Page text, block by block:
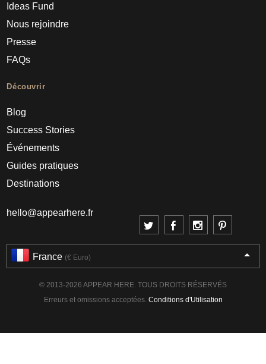
Ideas Fund
Nous rejoindre
Presse
FAQs
Découvrir
Blog
Success Stories
Événements
Guides pratiques
Destinations
hello@appearhere.fr
France (€ Euro)
© 2013-2026 APPEAR HERE. TOUS DROITS RÉSERVÉS
Erreurs et omissions acceptées. Conditions d'Utilisation